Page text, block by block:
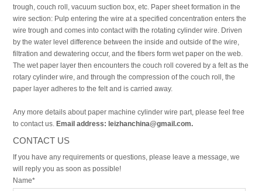
trough, couch roll, vacuum suction box, etc. Paper sheet formation in the
wire section: Pulp entering the wire at a specified concentration enters the
wire trough and comes into contact with the rotating cylinder wire. Driven
by the water level difference between the inside and outside of the wire,
filtration and dewatering occur, and the fibers form wet paper on the web.
The wet paper layer then encounters the couch roll covered by a felt as the
rotary cylinder wire, and through the compression of the couch roll, the
paper layer adheres to the felt and is carried away.
Any more details about paper machine cylinder wire part, please feel free
to contact us. Email address: leizhanchina@gmail.com.
CONTACT US
If you have any requirements or questions, please leave a message, we
will reply you as soon as possible!
Name*